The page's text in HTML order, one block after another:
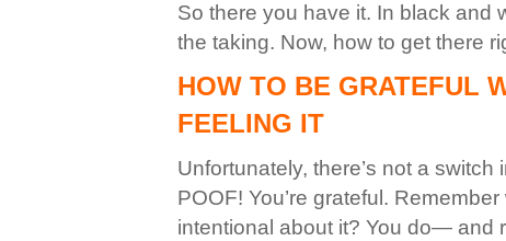
So there you have it. In black
the taking. Now, how to get there
HOW TO BE GRATEFUL
FEELING IT
Unfortunately, there’s not a
POOF! You’re grateful.
intentional about it? You do— and